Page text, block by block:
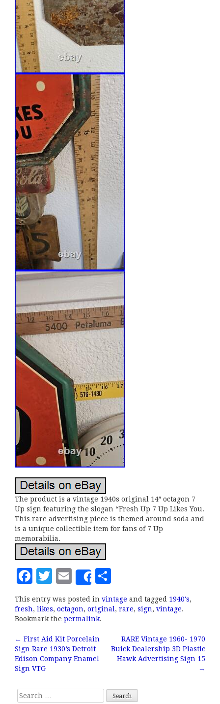
The product is a vintage 1940s original 14″ octagon 7
Up sign featuring the slogan “Fresh Up 7 Up Likes You.
This rare advertising piece is themed around soda and
is a unique collectible item for fans of 7 Up
memorabilia.
F
c
e
b
o
o
k
T
it
te
r
E
m
ai
l
Share
h
a
This entry was posted in vintage and tagged 1940's,
fresh, likes, octagon, original , rare, sign, vintage.
Bookmark the permalink.
Post navigation
← First Aid Kit Porcelain
Sign Rare 1930’s Detroit
Edison Company Enamel
Sign VTG
RARE Vintage 1960- 1970
Buick Dealership 3D Plastic
Hawk Advertising Sign 15
→
Search for: